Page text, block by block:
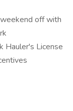
off with
Hauler's License